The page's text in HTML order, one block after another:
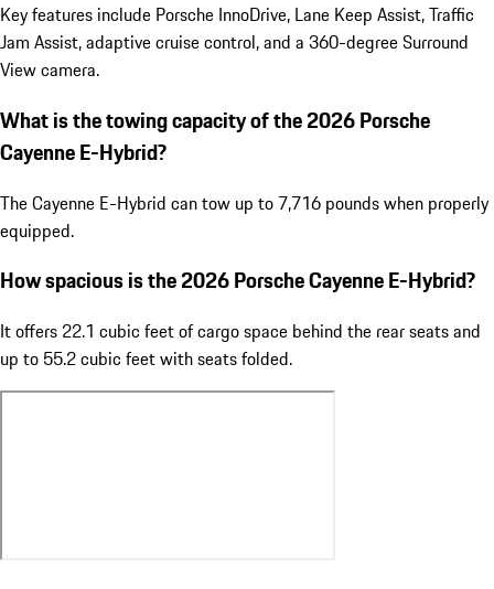
Key features include Porsche InnoDrive, Lane Keep Assist, Traffic
Jam Assist, adaptive cruise control, and a 360-degree Surround
View camera.
What is the towing capacity of the 2026 Porsche
Cayenne E-Hybrid?
The Cayenne E-Hybrid can tow up to 7,716 pounds when properly
equipped.
How spacious is the 2026 Porsche Cayenne E-Hybrid?
It offers 22.1 cubic feet of cargo space behind the rear seats and
up to 55.2 cubic feet with seats folded.